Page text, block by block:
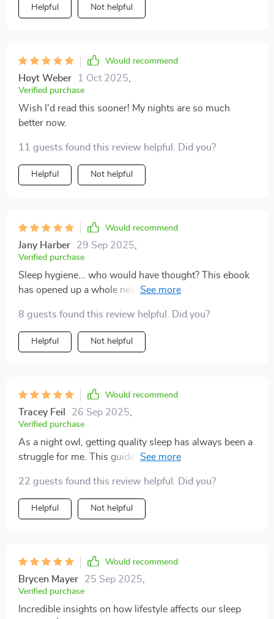
Helpful Not helpful
Would recommend
Hoyt Weber 1 Oct 2025
Verified purchase
Wish I'd read this sooner! My nights are so much
better now.
11 guests found this review helpful. Did you?
Helpful Not helpful
Would recommend
Jany Harber 29 Sep 2025
Verified purchase
Sleep hygiene... who would have thought? This ebook
has opened up a whole new world for me regarding
8 guests found this review helpful. Did you?
Helpful Not helpful
Would recommend
Tracey Feil 26 Sep 2025
Verified purchase
As a night owl, getting quality sleep has always been a
struggle for me. This guide provided practical and
sleep habits. The chapter on the role of technology in
disrupting our sleep was particularly eye-opening!
22 guests found this review helpful. Did you?
Helpful Not helpful
Would recommend
Brycen Mayer 25 Sep 2025
Verified purchase
Incredible insights on how lifestyle affects our sleep